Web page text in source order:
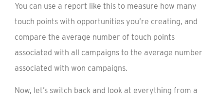
You can use a report like this to measure how many
touch points with opportunities you’re creating, and
compare the average number of touch points
associated with all campaigns to the average number
associated with won campaigns.
Now, let’s switch back and look at everything from a